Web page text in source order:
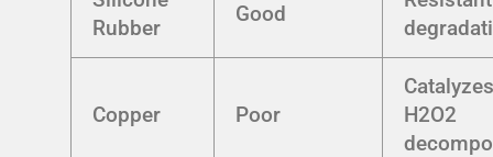
Rubber
Good
Copper Poor
H2O2